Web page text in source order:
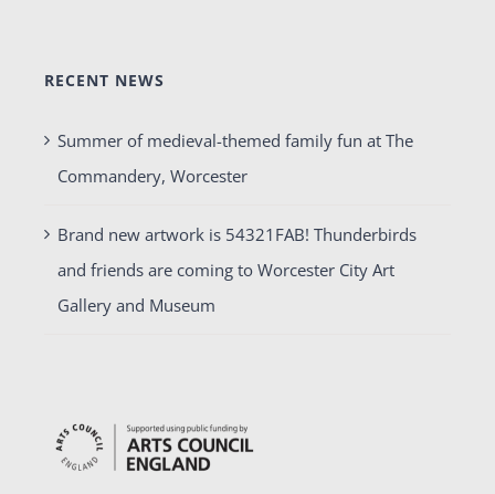
RECENT NEWS
Summer of medieval-themed family fun at The
Commandery, Worcester
Brand new artwork is 54321FAB! Thunderbirds
and friends are coming to Worcester City Art
Gallery and Museum